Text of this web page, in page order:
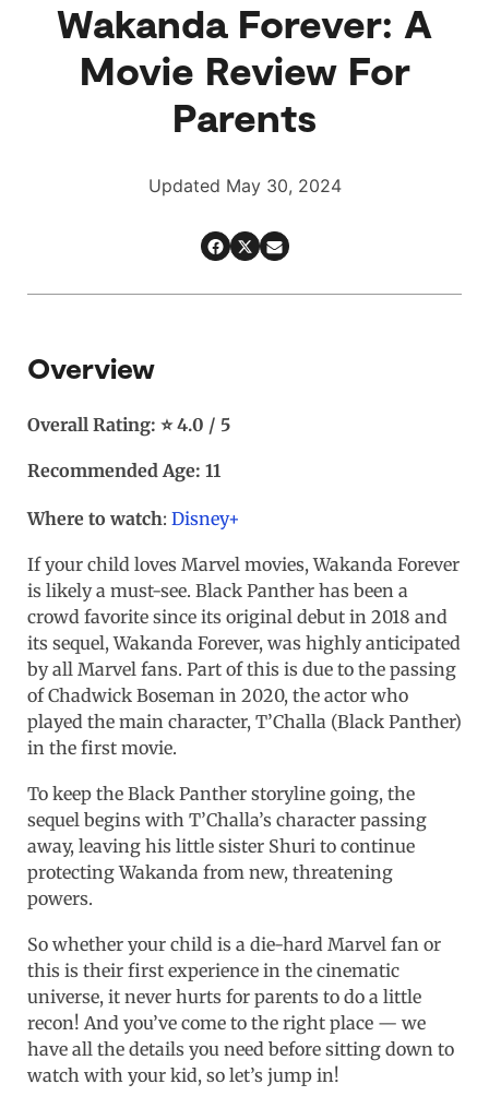
Wakanda Forever: A
Movie Review For
Parents
Updated May 30, 2024
Overview
Overall Rating: ⭐ 4.0 / 5
Recommended Age: 11
Where to watch: Disney+
If your child loves Marvel movies, Wakanda Forever
is likely a must-see. Black Panther has been a
crowd favorite since its original debut in 2018 and
its sequel, Wakanda Forever, was highly anticipated
by all Marvel fans. Part of this is due to the passing
of Chadwick Boseman in 2020, the actor who
played the main character, T’Challa (Black Panther)
in the first movie.
To keep the Black Panther storyline going, the
sequel begins with T’Challa’s character passing
away, leaving his little sister Shuri to continue
protecting Wakanda from new, threatening
powers.
So whether your child is a die-hard Marvel fan or
this is their first experience in the cinematic
universe, it never hurts for parents to do a little
recon! And you’ve come to the right place — we
have all the details you need before sitting down to
watch with your kid, so let’s jump in!